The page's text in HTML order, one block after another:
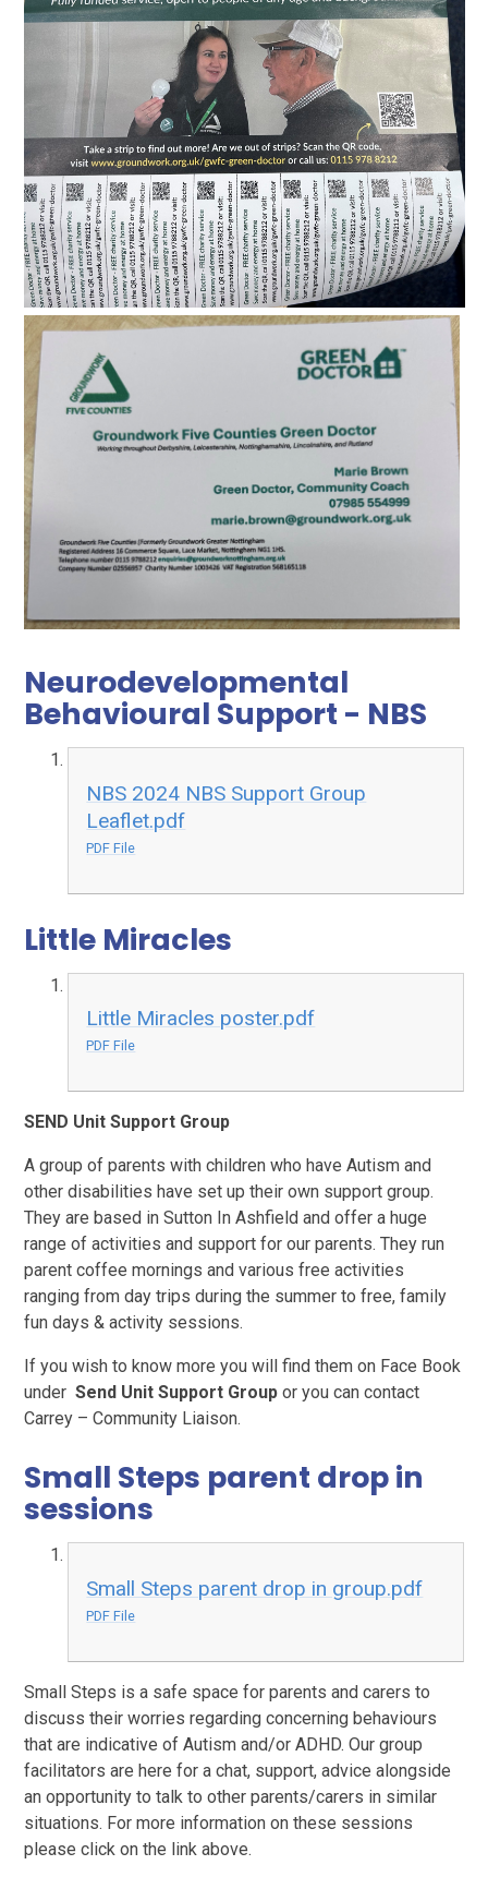
Neurodevelopmental
Behavioural Support - NBS
NBS 2024 NBS Support Group
Leaflet.pdf
PDF File
Little Miracles
Little Miracles poster.pdf
PDF File
SEND Unit Support Group
A group of parents with children who have Autism and
other disabilities have set up their own support group.
They are based in Sutton In Ashfield and offer a huge
range of activities and support for our parents. They run
parent coffee mornings and various free activities
ranging from day trips during the summer to free, family
fun days & activity sessions.
If you wish to know more you will find them on Face Book
underSend Unit Support Group or you can contact
Carrey – Community Liaison.
Small Steps parent drop in
sessions
Small Steps parent drop in group.pdf
PDF File
Small Steps is a safe space for parents and carers to
discuss their worries regarding concerning behaviours
that are indicative of Autism and/or ADHD. Our group
facilitators are here for a chat, support, advice alongside
an opportunity to talk to other parents/carers in similar
situations. For more information on these sessions
please click on the link above.